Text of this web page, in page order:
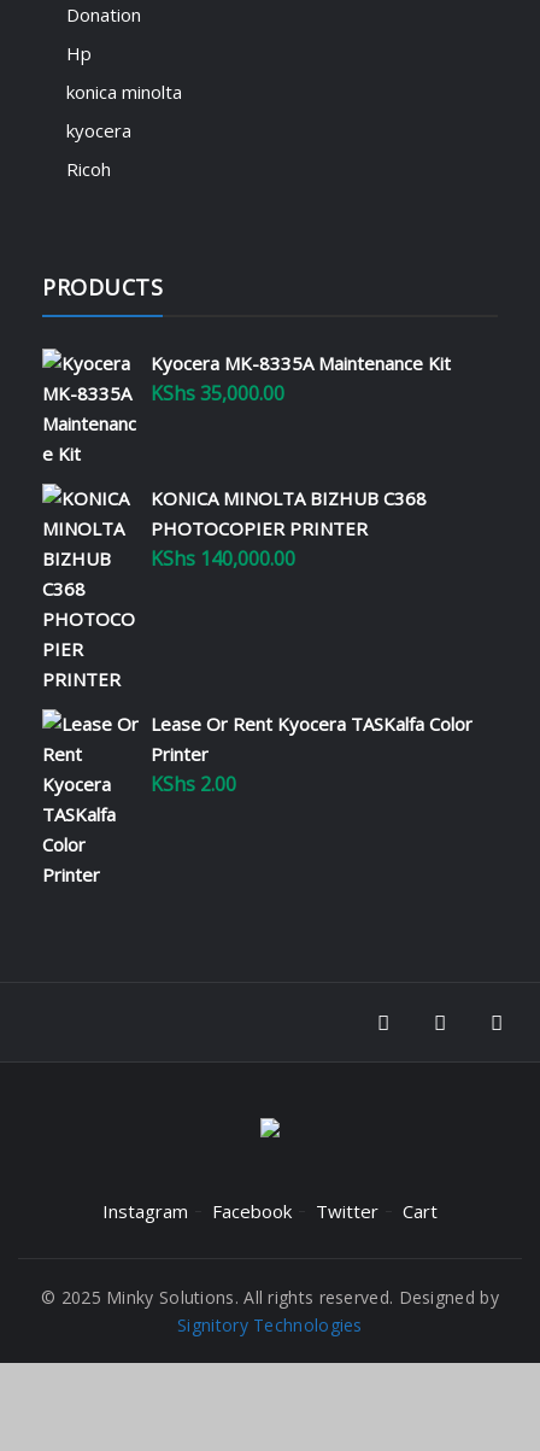
Donation
Hp
konica minolta
kyocera
Ricoh
PRODUCTS
Kyocera MK-8335A Maintenance Kit
KShs35,000.00
KONICA MINOLTA BIZHUB C368
PHOTOCOPIER PRINTER
KShs 140,000.00
Lease Or Rent Kyocera TASKalfa Color
Printer
KShs 2.00
Instagram Facebook Twitter Cart
© 2025 Minky Solutions. All rights reserved. Designed by
Signitory Technologies